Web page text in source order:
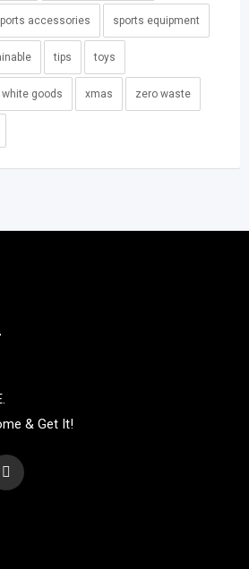
accessories sports equipment
tips toys
white goods xmas zero waste
& Get It!